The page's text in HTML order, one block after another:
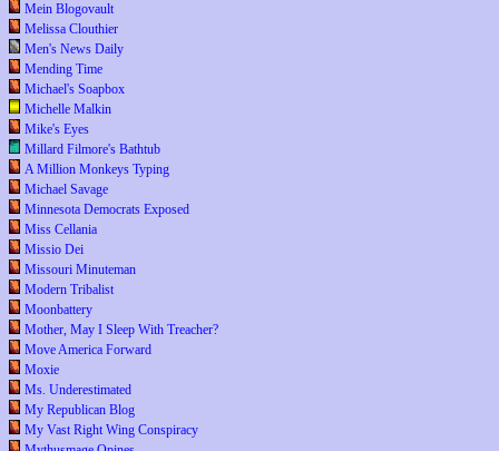
Mein Blogovault
Melissa Clouthier
Men's News Daily
Mending Time
Michael's Soapbox
Michelle Malkin
Mike's Eyes
Millard Filmore's Bathtub
A Million Monkeys Typing
Michael Savage
Minnesota Democrats Exposed
Miss Cellania
Missio Dei
Missouri Minuteman
Modern Tribalist
Moonbattery
Mother, May I Sleep With Treacher?
Move America Forward
Moxie
Ms. Underestimated
My Republican Blog
My Vast Right Wing Conspiracy